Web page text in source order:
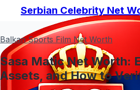
Serbian Celebrity Net
Balkan Sports Film Net Worth
Sasa Matic Net Worth:
Assets, and How to